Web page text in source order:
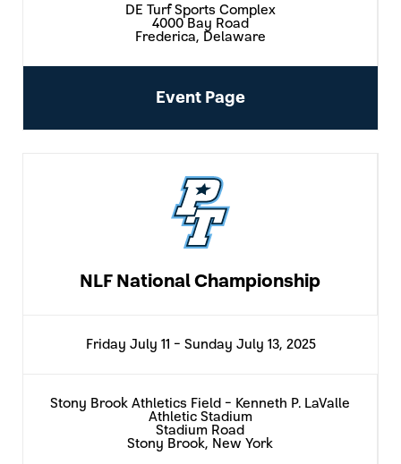
DE Turf Sports Complex
4000 Bay Road
Frederica, Delaware
Event Page
NLF National Championship
Friday July 11 - Sunday July 13, 2025
Stony Brook Athletics Field - Kenneth P. LaValle
Athletic Stadium
Stadium Road
Stony Brook, New York